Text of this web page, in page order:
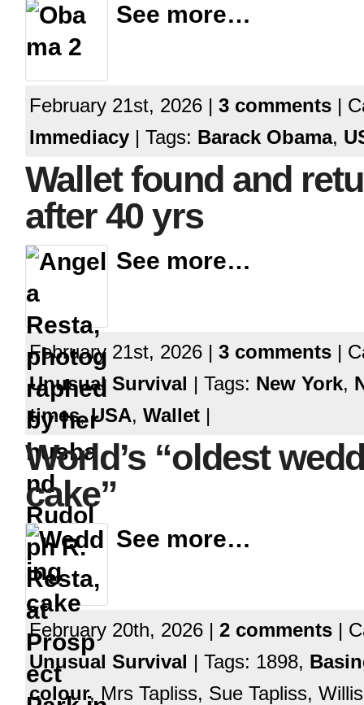
See more…
February 21st, 2026 | 3 comments |
Immediacy | Tags: Barack Obama,
Wallet found and
after 40 yrs
See more…
February 21st, 2026 | 3 comments |
Unusual Survival | Tags: New York,
times,USA, Wallet |
World’s “oldest
cake”
See more…
February 20th, 2026 | 2 comments |
Unusual Survival | Tags: 1898,
colour, Mrs Tapliss, Sue Tapliss,